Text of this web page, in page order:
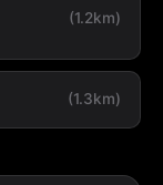
(1.2km)
(1.3km)